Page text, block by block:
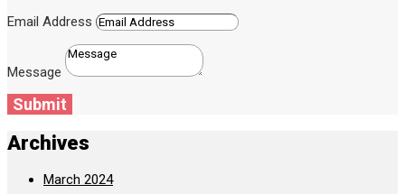
Email Address
Message
Submit
Archives
March 2024